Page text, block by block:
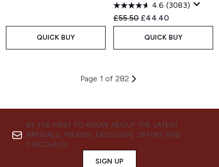
QUICK BUY
4.6 (3083)
Recommended Retail Price:
£55.50 Current price:
£44.40
QUICK BUY
Page 1 of 282
BE THE FIRST TO KNOW ABOUT THE LATEST
ARRIVALS, TRENDS, EXCLUSIVE OFFERS AND
DISCOUNTS.
SIGN UP